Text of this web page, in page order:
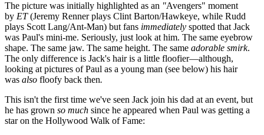
The picture was initially highlighted as an "Avengers" moment
by ET(Jeremy Renner plays Clint Barton/Hawkeye, while Rudd
plays Scott Lang/Ant-Man) but fans immediately spotted that Jack
was Paul's mini-me. Seriously, just look at him. The same eyebrow
shape. The same jaw. The same height. The same adorable smirk.
The only difference is Jack's hair is a little floofier—although,
looking at pictures of Paul as a young man (see below) his hair
was also floofy back then.
This isn't the first time we've seen Jack join his dad at an event, but
he has grown so much since he appeared when Paul was getting a
star on the Hollywood Walk of Fame: